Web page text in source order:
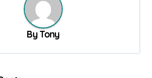
By Tony